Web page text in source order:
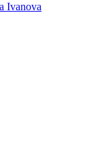
Ivanova